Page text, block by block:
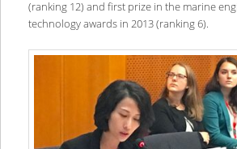
(ranking 12) and first prize in the marine
technology awards in 2013 (ranking 6).